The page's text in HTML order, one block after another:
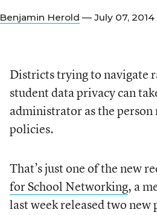
Benjamin Herold — July 07, 2014
Districts trying to navigate
student data privacy can
administrator as the
policies.
That’s just one of the new
for School Networking, a
last week released two